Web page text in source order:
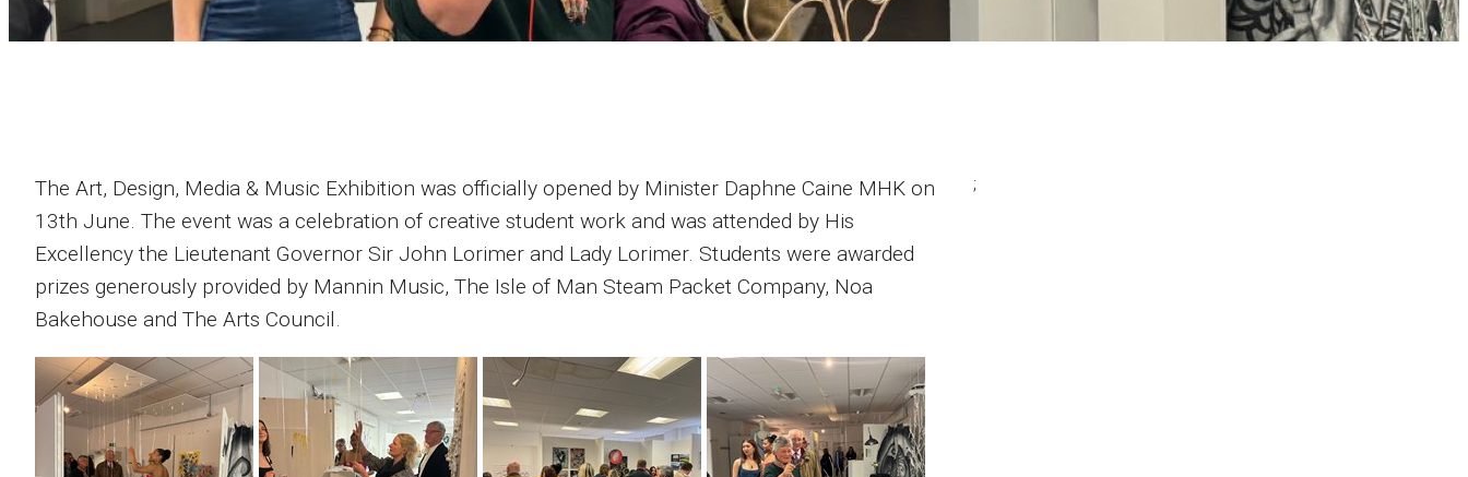
The Art, Design, Media & Music Exhibition was officially opened by Minister Daphne Caine MHK on
13th June. The event was a celebration of creative student work and was attended by His
Excellency the Lieutenant Governor Sir John Lorimer and Lady Lorimer. Students were awarded
prizes generously provided by Mannin Music, The Isle of Man Steam Packet Company, Noa
Bakehouse and The Arts Council.
;